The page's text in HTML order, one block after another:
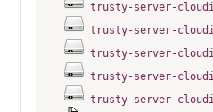
trusty-server-
trusty-server-
trusty-server-
trusty-server-
trusty-server-